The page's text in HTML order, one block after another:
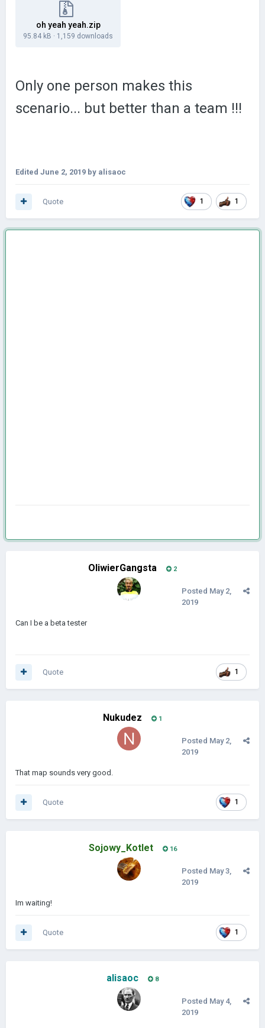
oh yeah yeah.zip
95.84 kB · 1,159 downloads
Only one person makes this
scenario... but better than a team !!!
Edited June 2, 2019 by alisaoc
1 1
Quote
OliwierGangsta 2
Posted May 2,
2019
Can I be a beta tester
1
Quote
Nukudez 1
Posted May 2,
2019
That map sounds very good.
1
Quote
Sojowy_Kotlet 16
Posted May 3,
2019
Im waiting!
1
Quote
alisaoc 8
Posted May 4,
2019